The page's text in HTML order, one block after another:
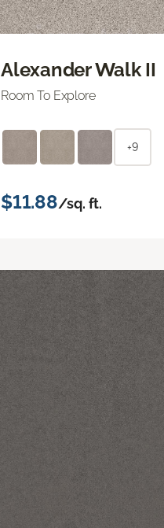
Alexander Walk II
Room To Explore
+9
$11.88/sq. ft.